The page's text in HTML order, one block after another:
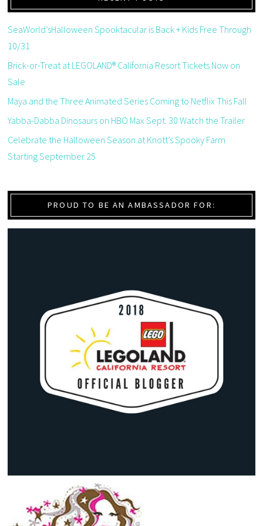
SeaWorld’sHalloween Spooktacular is Back + Kids Free Through
10/31
Brick-or-Treat at LEGOLAND® California Resort Tickets Now on
Sale
Maya and the Three Animated Series Coming to Netflix This Fall
Yabba-Dabba Dinosaurs on HBO Max Sept. 30 Watch the Trailer
Celebrate the Halloween Season at Knott’s Spooky Farm
Starting September 25
PROUD TO BE AN AMBASSADOR FOR: